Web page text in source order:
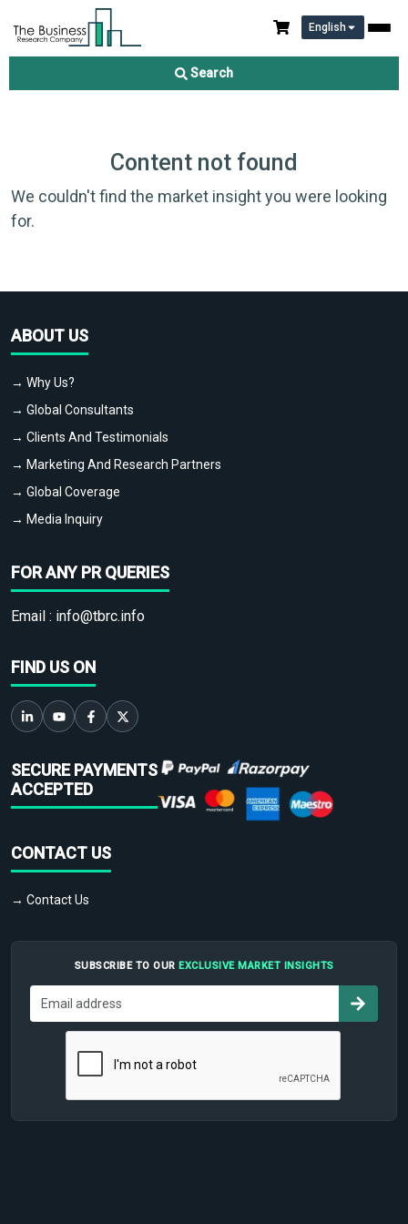
English
Search
Content not found
We couldn't find the market insight you were looking
for.
ABOUT US
→ Why Us?
→ Global Consultants
→ Clients And Testimonials
→ Marketing And Research Partners
→ Global Coverage
→ Media Inquiry
FOR ANY PR QUERIES
Email : info@tbrc.info
FIND US ON
SECURE PAYMENTS
ACCEPTED
CONTACT US
→ Contact Us
SUBSCRIBE TO OUR EXCLUSIVE MARKET INSIGHTS